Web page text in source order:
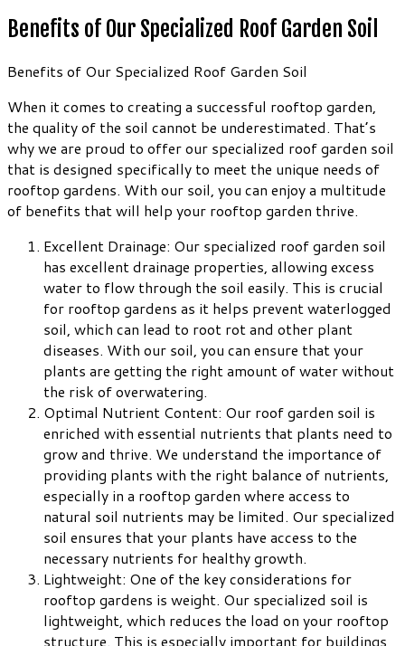
Benefits of Our Specialized Roof Garden Soil
Benefits of Our Specialized Roof Garden Soil
When it comes to creating a successful rooftop garden,
the quality of the soil cannot be underestimated. That’s
why we are proud to offer our specialized roof garden soil
that is designed specifically to meet the unique needs of
rooftop gardens. With our soil, you can enjoy a multitude
of benefits that will help your rooftop garden thrive.
Excellent Drainage: Our specialized roof garden soil
has excellent drainage properties, allowing excess
water to flow through the soil easily. This is crucial
for rooftop gardens as it helps prevent waterlogged
soil, which can lead to root rot and other plant
diseases. With our soil, you can ensure that your
plants are getting the right amount of water without
the risk of overwatering.
Optimal Nutrient Content: Our roof garden soil is
enriched with essential nutrients that plants need to
grow and thrive. We understand the importance of
providing plants with the right balance of nutrients,
especially in a rooftop garden where access to
natural soil nutrients may be limited. Our specialized
soil ensures that your plants have access to the
necessary nutrients for healthy growth.
Lightweight: One of the key considerations for
rooftop gardens is weight. Our specialized soil is
lightweight, which reduces the load on your rooftop
structure. This is especially important for buildings